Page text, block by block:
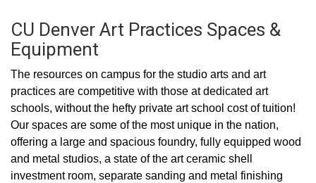
CU Denver Art Practices Spaces &
Equipment
The resources on campus for the studio arts and art
practices are competitive with those at dedicated art
schools, without the hefty private art school cost of tuition!
Our spaces are some of the most unique in the nation,
offering a large and spacious foundry, fully equipped wood
and metal studios, a state of the art ceramic shell
investment room, separate sanding and metal finishing